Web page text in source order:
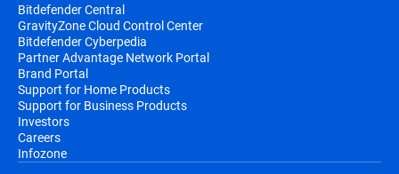
Bitdefender Central
GravityZone Cloud Control Center
Bitdefender Cyberpedia
Partner Advantage Network Portal
Brand Portal
Support for Home Products
Support for Business Products
Investors
Careers
Infozone